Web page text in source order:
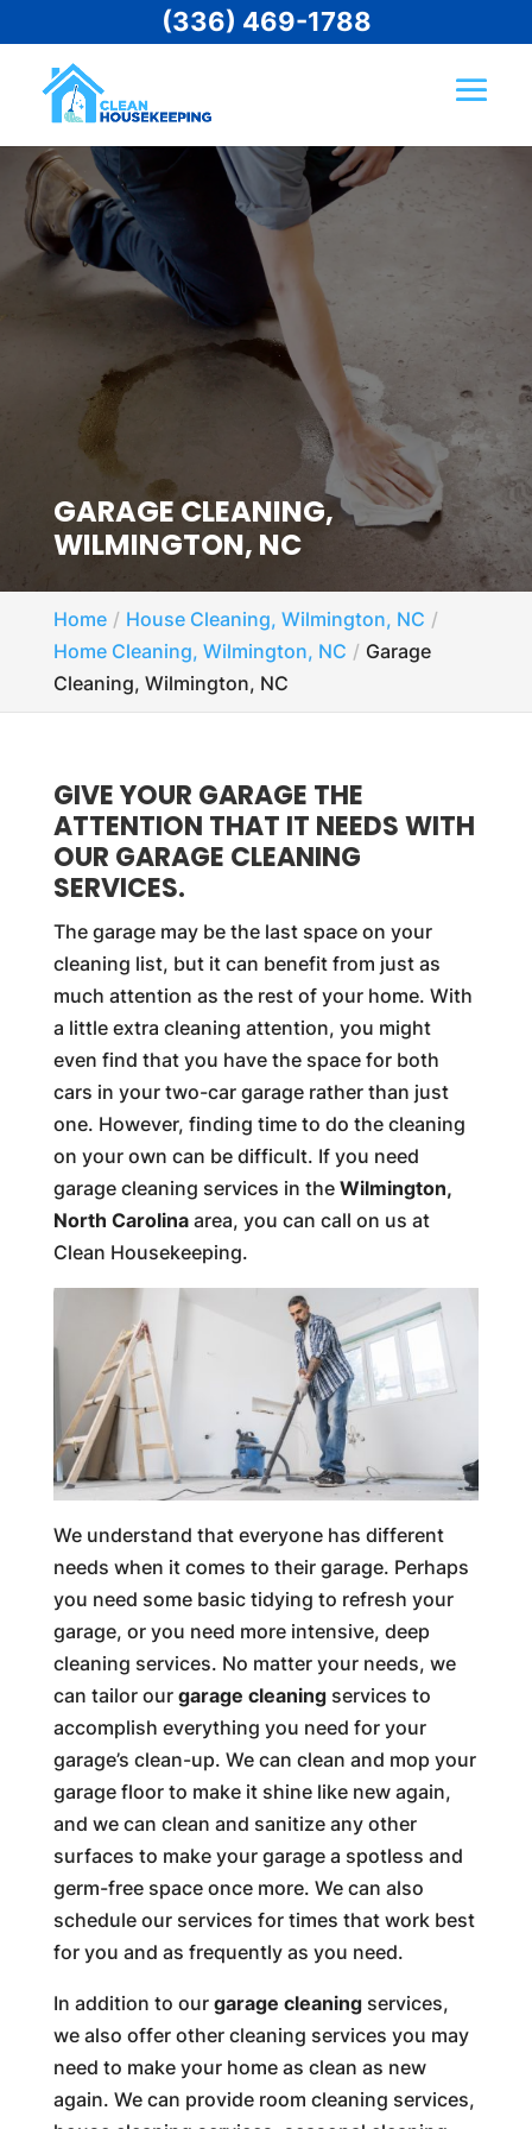
GARAGE CLEANING,
WILMINGTON, NC
Home
House Cleaning, Wilmington, NC
Home Cleaning, Wilmington, NC
Garage
Cleaning, Wilmington, NC
GIVE YOUR GARAGE THE
ATTENTION THAT IT NEEDS WITH
OUR GARAGE CLEANING
SERVICES.
The garage may be the last space on your
cleaning list, but it can benefit from just as
much attention as the rest of your home. With
a little extra cleaning attention, you might
even find that you have the space for both
cars in your two-car garage rather than just
one. However, finding time to do the cleaning
on your own can be difficult. If you need
garage cleaning services in the Wilmington,
North Carolinaarea, you can call on us at
Clean Housekeeping.
We understand that everyone has different
needs when it comes to their garage. Perhaps
you need some basic tidying to refresh your
garage, or you need more intensive, deep
cleaning services. No matter your needs, we
can tailor our garage cleaningservices to
accomplish everything you need for your
garage’s clean-up. We can clean and mop your
garage floor to make it shine like new again,
and we can clean and sanitize any other
surfaces to make your garage a spotless and
germ-free space once more. We can also
schedule our services for times that work best
for you and as frequently as you need.
In addition to our garage cleaningservices,
we also offer other cleaning services you may
need to make your home as clean as new
again. We can provide room cleaning services,
(336) 469-1788